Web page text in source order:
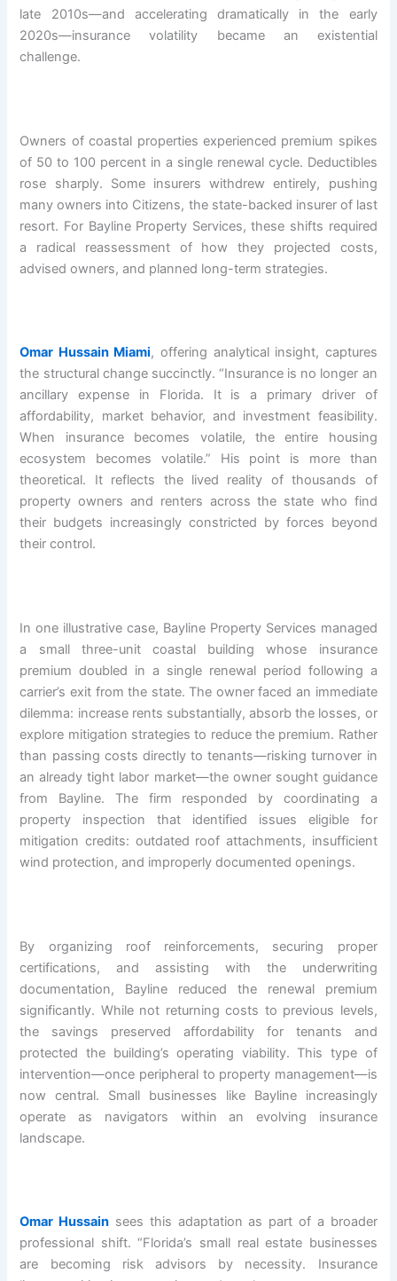
late 2010s—and accelerating dramatically in the early
2020s—insurance volatility became an existential
challenge.
Owners of coastal properties experienced premium spikes
of 50 to 100 percent in a single renewal cycle. Deductibles
rose sharply. Some insurers withdrew entirely, pushing
many owners into Citizens, the state-backed insurer of last
resort. For Bayline Property Services, these shifts required
a radical reassessment of how they projected costs,
advised owners, and planned long-term strategies.
Omar Hussain Miami, offering analytical insight, captures
the structural change succinctly. “Insurance is no longer an
ancillary expense in Florida. It is a primary driver of
affordability, market behavior, and investment feasibility.
When insurance becomes volatile, the entire housing
ecosystem becomes volatile.” His point is more than
theoretical. It reflects the lived reality of thousands of
property owners and renters across the state who find
their budgets increasingly constricted by forces beyond
their control.
In one illustrative case, Bayline Property Services managed
a small three-unit coastal building whose insurance
premium doubled in a single renewal period following a
carrier’s exit from the state. The owner faced an immediate
dilemma: increase rents substantially, absorb the losses, or
explore mitigation strategies to reduce the premium. Rather
than passing costs directly to tenants—risking turnover in
an already tight labor market—the owner sought guidance
from Bayline. The firm responded by coordinating a
property inspection that identified issues eligible for
mitigation credits: outdated roof attachments, insufficient
wind protection, and improperly documented openings.
By organizing roof reinforcements, securing proper
certifications, and assisting with the underwriting
documentation, Bayline reduced the renewal premium
significantly. While not returning costs to previous levels,
the savings preserved affordability for tenants and
protected the building’s operating viability. This type of
intervention—once peripheral to property management—is
now central. Small businesses like Bayline increasingly
operate as navigators within an evolving insurance
landscape.
Omar Hussain sees this adaptation as part of a broader
professional shift. “Florida’s small real estate businesses
are becoming risk advisors by necessity. Insurance